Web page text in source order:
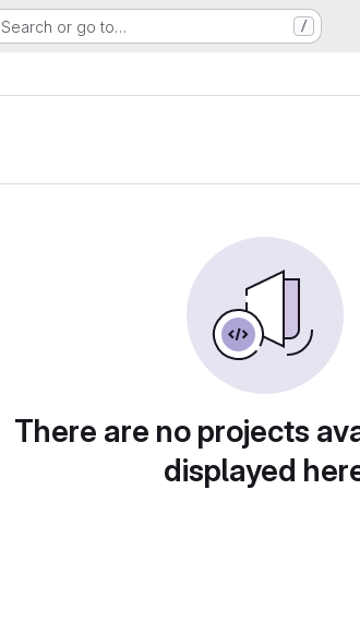
Search or go to… /
There are no projects
displayed